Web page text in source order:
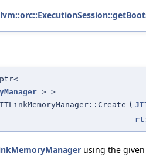
> >
(
using the